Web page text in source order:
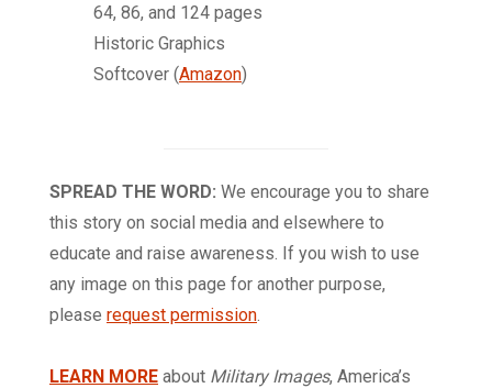
64, 86, and 124 pages
Historic Graphics
Softcover (Amazon)
SPREAD THE WORD: We encourage you to share
this story on social media and elsewhere to
educate and raise awareness. If you wish to use
any image on this page for another purpose,
please request permission.
LEARN MORE about Military Images, America’s